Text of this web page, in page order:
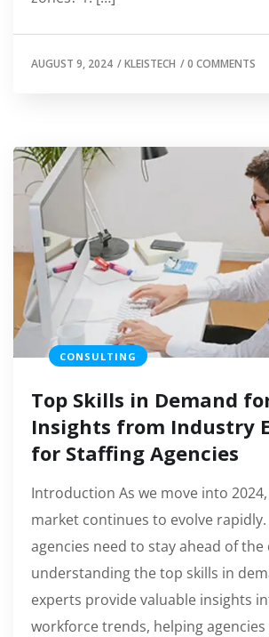
AUGUST 9, 2024 /KLEISTECH /0 COMMENTS
CONSULTING
Top Skills in Demand
Insights from Industry
for Staffing Agencies
Introduction As we move into
market continues to evolve
agencies need to stay ahead of the
understanding the top skills in
experts provide valuable insights
workforce trends, helping